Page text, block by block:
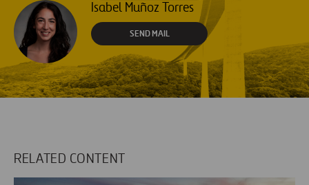
Isabel Muñoz Torres
SEND MAIL
RELATED CONTENT